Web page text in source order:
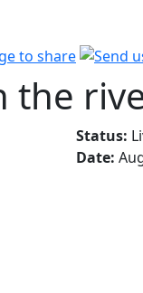
Status:
Date: